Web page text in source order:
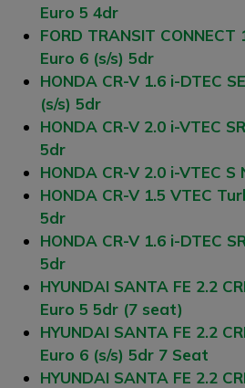
Euro 5 4dr
FORD TRANSIT
Euro 6 (s/s) 5dr
HONDA CR-V 1.6 i-DTEC
(s/s) 5dr
HONDA CR-V 2.0 i-VTEC
5dr
HONDA CR-V 2.0 i-VTEC
HONDA CR-V 1.5 VTEC
5dr
HONDA CR-V 1.6 i-DTEC
5dr
HYUNDAI SANTA FE 2.2
Euro 5 5dr (7 seat)
HYUNDAI SANTA FE 2.2
Euro 6 (s/s) 5dr 7 Seat
HYUNDAI SANTA FE 2.2